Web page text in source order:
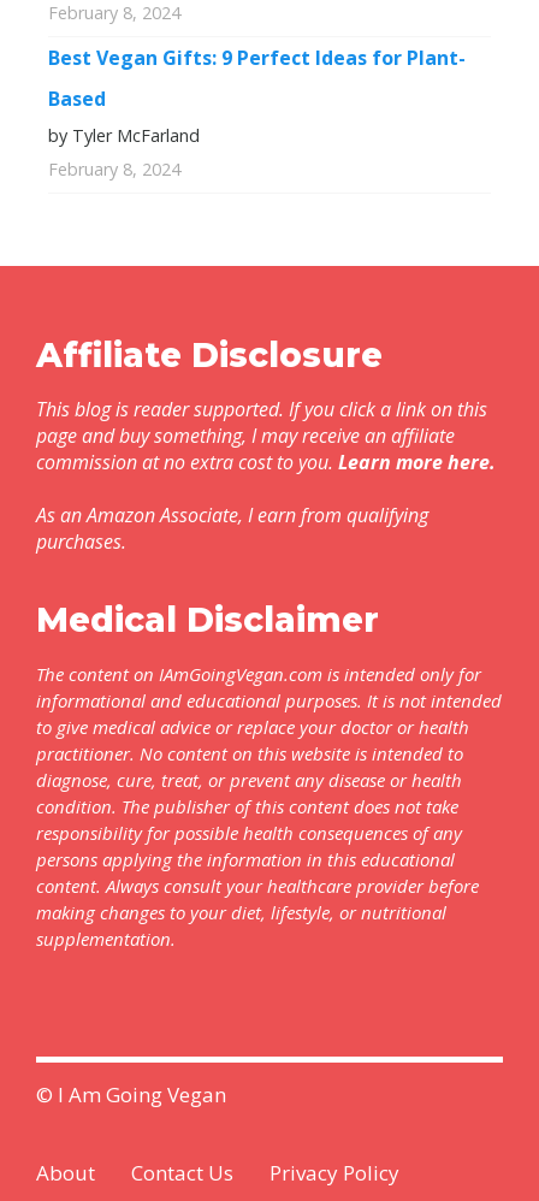
February 8, 2024
Best Vegan Gifts: 9 Perfect Ideas for Plant-
Based
by Tyler McFarland
February 8, 2024
Affiliate Disclosure
This blog is reader supported. If you click a link on this
page and buy something, I may receive an affiliate
commission at no extra cost to you. Learn more here.
As an Amazon Associate, I earn from qualifying
purchases.
Medical Disclaimer
The content on IAmGoingVegan.com is intended only for
informational and educational purposes. It is not intended
to give medical advice or replace your doctor or health
practitioner. No content on this website is intended to
diagnose, cure, treat, or prevent any disease or health
condition. The publisher of this content does not take
responsibility for possible health consequences of any
persons applying the information in this educational
content. Always consult your healthcare provider before
making changes to your diet, lifestyle, or nutritional
supplementation.
© I Am Going Vegan
About Contact Us
Privacy Policy